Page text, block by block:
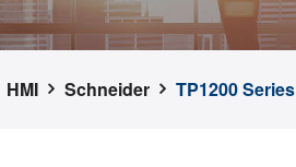
HMI Schneider TP1200 Series